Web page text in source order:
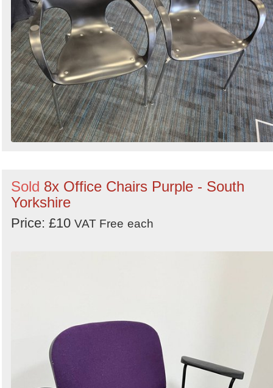
Sold 8x Office Chairs Purple - South
Yorkshire
Price: £10 VAT Free each